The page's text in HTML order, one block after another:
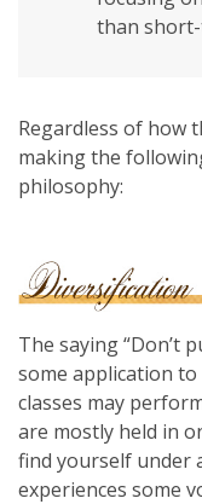
than
Regardless of how
making the
philosophy:
The saying “Don’t
some application
classes may
are mostly held in
find yourself under
experiences some